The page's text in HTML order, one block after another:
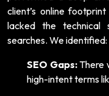
client’s online
lacked the technical
searches. We identified:
SEO Gaps:There
high-intent terms